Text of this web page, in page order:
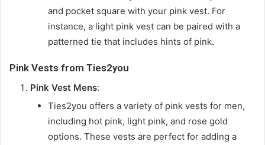
and pocket square with your pink vest. For
instance, a light pink vest can be paired with a
patterned tie that includes hints of pink.
Pink Vests from Ties2you
Pink Vest Mens:
Ties2you offers a variety of pink vests for men,
including hot pink, light pink, and rose gold
options. These vests are perfect for adding a